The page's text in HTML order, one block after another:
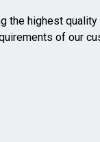
the highest
of our